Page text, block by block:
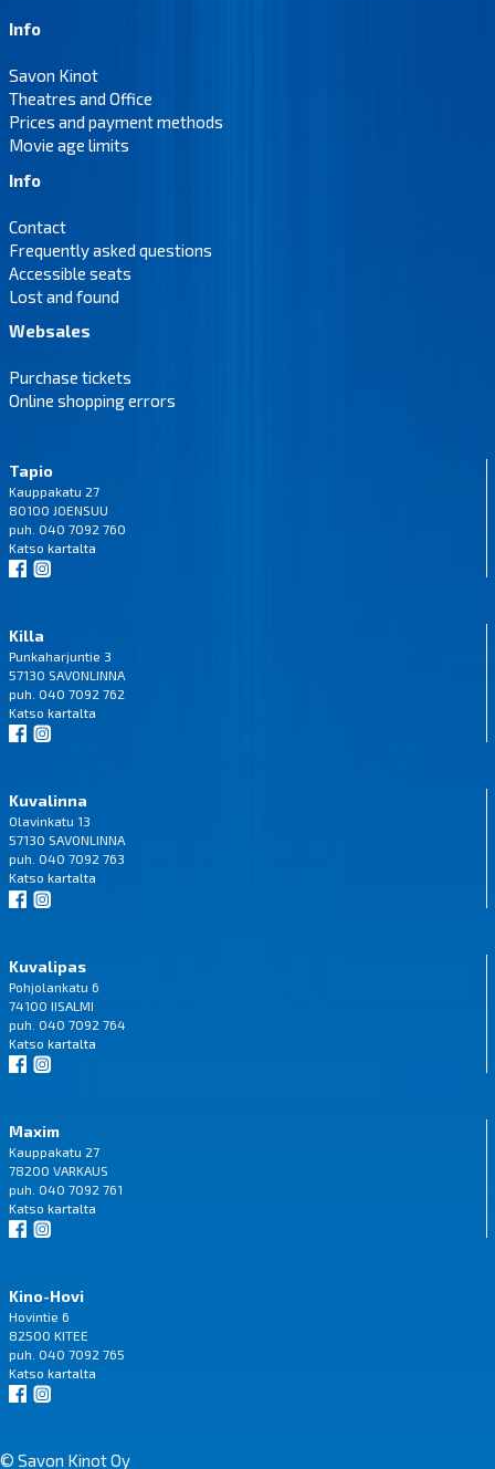
Info
Savon Kinot
Theatres and Office
Prices and payment methods
Movie age limits
Info
Contact
Frequently asked questions
Accessible seats
Lost and found
Websales
Purchase tickets
Online shopping errors
Tapio
Kauppakatu 27
80100 JOENSUU
puh. 040 7092 760
Katso kartalta
Killa
Punkaharjuntie 3
57130 SAVONLINNA
puh. 040 7092 762
Katso kartalta
Kuvalinna
Olavinkatu 13
57130 SAVONLINNA
puh. 040 7092 763
Katso kartalta
Kuvalipas
Pohjolankatu 6
74100 IISALMI
puh. 040 7092 764
Katso kartalta
Maxim
Kauppakatu 27
78200 VARKAUS
puh. 040 7092 761
Katso kartalta
Kino-Hovi
Hovintie 6
82500 KITEE
puh. 040 7092 765
Katso kartalta
© Savon Kinot Oy